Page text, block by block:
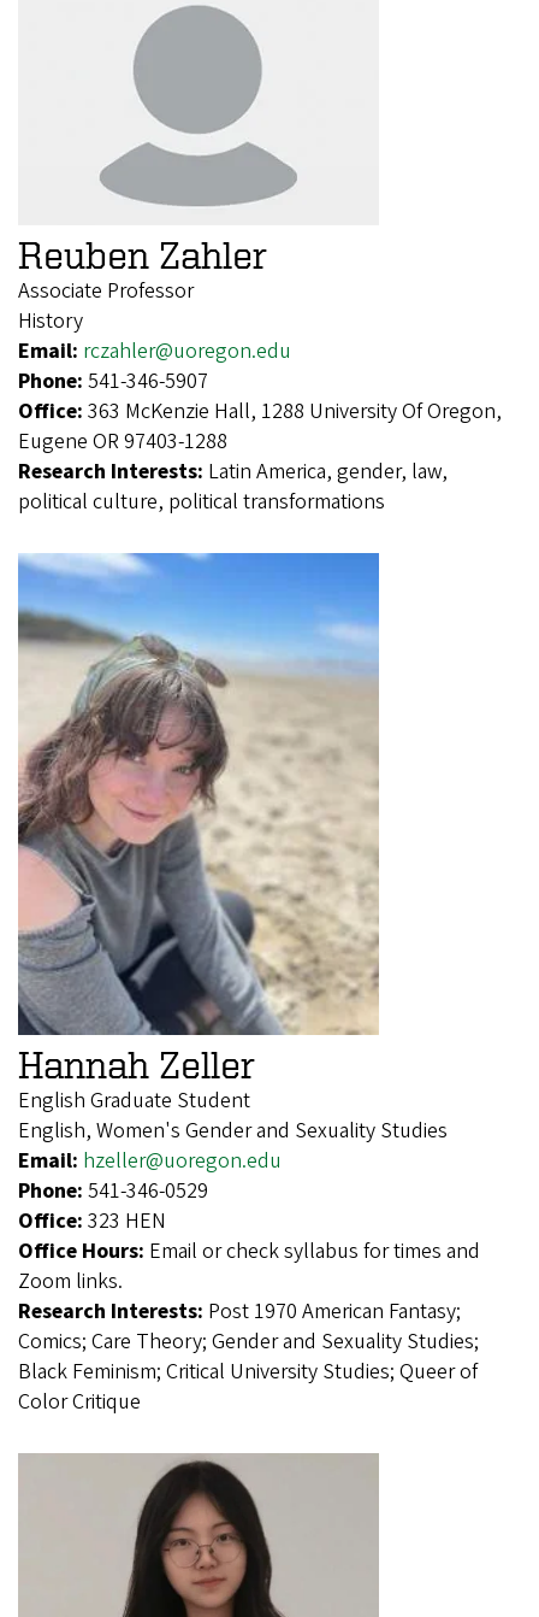
Reuben Zahler
Associate Professor
History
Email: rczahler@uoregon.edu
Phone: 541-346-5907
Office: 363 McKenzie Hall, 1288 University Of Oregon,
Eugene OR 97403-1288
Research Interests: Latin America, gender, law,
political culture, political transformations
Hannah Zeller
English Graduate Student
English, Women's Gender and Sexuality Studies
Email: hzeller@uoregon.edu
Phone: 541-346-0529
Office: 323 HEN
Office Hours: Email or check syllabus for times and
Zoom links.
Research Interests: Post 1970 American Fantasy;
Comics; Care Theory; Gender and Sexuality Studies;
Black Feminism; Critical University Studies; Queer of
Color Critique